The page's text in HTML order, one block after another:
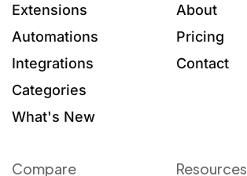
Extensions
Automations
Integrations
Categories
What's New
About
Pricing
Contact
Compare Resources